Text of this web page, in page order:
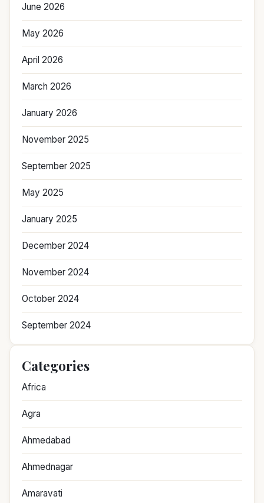
June 2026
May 2026
April 2026
March 2026
January 2026
November 2025
September 2025
May 2025
January 2025
December 2024
November 2024
October 2024
September 2024
Categories
Africa
Agra
Ahmedabad
Ahmednagar
Amaravati